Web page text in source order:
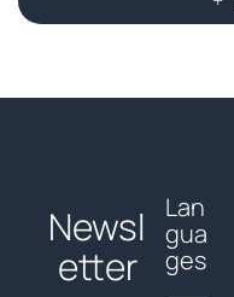
Newsl
etter
Lan
gua
ges